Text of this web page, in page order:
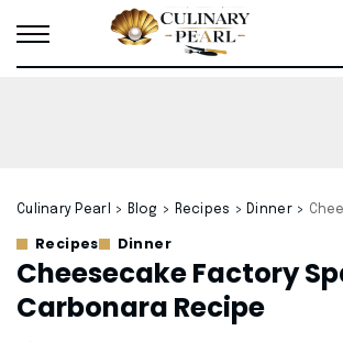
Culinary Pearl > Blog > Recipes > Dinner>
Recipes Dinner
Cheesecake Factory
Carbonara Recipe